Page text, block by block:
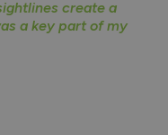
create a
a key part of my